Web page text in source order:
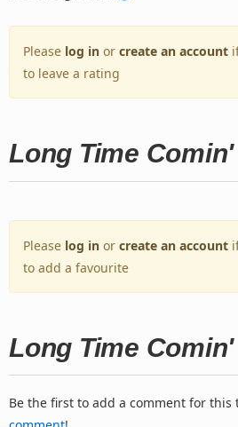
Please log in or create an account
to leave a rating
Long Time Comin'
Please log in or create an account
to add a favourite
Long Time Comin'
Be the first to add a comment for this